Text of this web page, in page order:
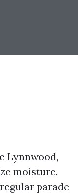
Lynnwood,
moisture.
parade